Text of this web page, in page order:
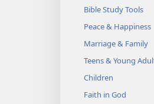
Bible Study Tools
Peace & Happiness
Marriage & Family
Teens & Young
Children
Faith in God